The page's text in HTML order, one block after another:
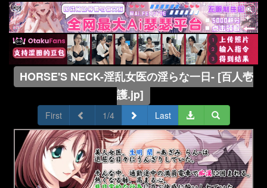
HORSE'S NECK-淫乱女医の淫らな一日- [百人壱
護.jp]
First 1/4 Last